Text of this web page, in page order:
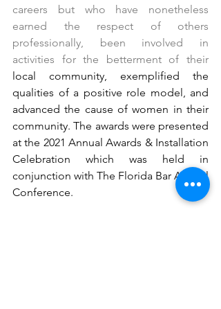
careers but who have nonetheless
earned the respect of others
professionally, been involved in
local community, exemplified the
qualities of a positive role model, and
advanced the cause of women in their
community. The awards were presented
at the 2021 Annual Awards & Installation
Celebration which was held in
conjunction with The Florida Bar Annual
Conference.